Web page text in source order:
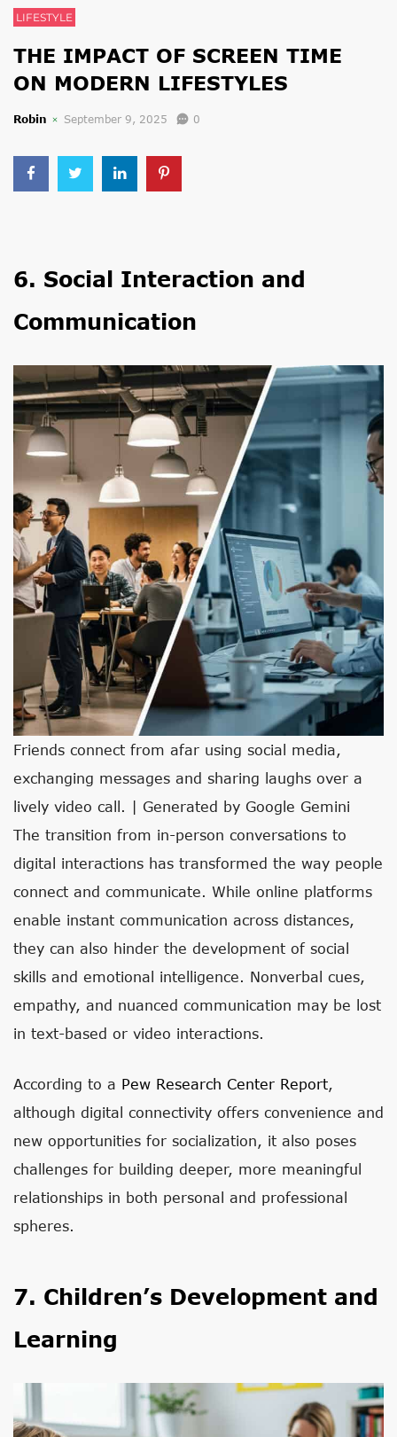
LIFESTYLE
THE IMPACT OF SCREEN TIME
ON MODERN LIFESTYLES
Robin September 9, 2025 0
6. Social Interaction and
Communication
Friends connect from afar using social media,
exchanging messages and sharing laughs over a
lively video call. | Generated by Google Gemini
The transition from in-person conversations to
digital interactions has transformed the way people
connect and communicate. While online platforms
enable instant communication across distances,
they can also hinder the development of social
skills and emotional intelligence. Nonverbal cues,
empathy, and nuanced communication may be lost
in text-based or video interactions.
According to a Pew Research Center Report,
although digital connectivity offers convenience and
new opportunities for socialization, it also poses
challenges for building deeper, more meaningful
relationships in both personal and professional
spheres.
7. Children’s Development and
Learning